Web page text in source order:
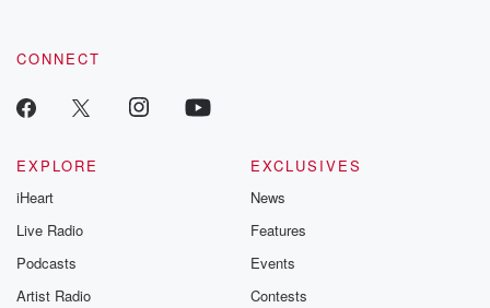
CONNECT
EXPLORE
iHeart
Live Radio
Podcasts
Artist Radio
EXCLUSIVES
News
Features
Events
Contests